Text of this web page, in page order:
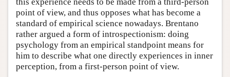
point of view, and thus opposes what has become a
standard of empirical science nowadays. Brentano
rather argued a form of introspectionism: doing
psychology from an empirical standpoint means for
him to describe what one directly experiences in inner
perception, from a first-person point of view.